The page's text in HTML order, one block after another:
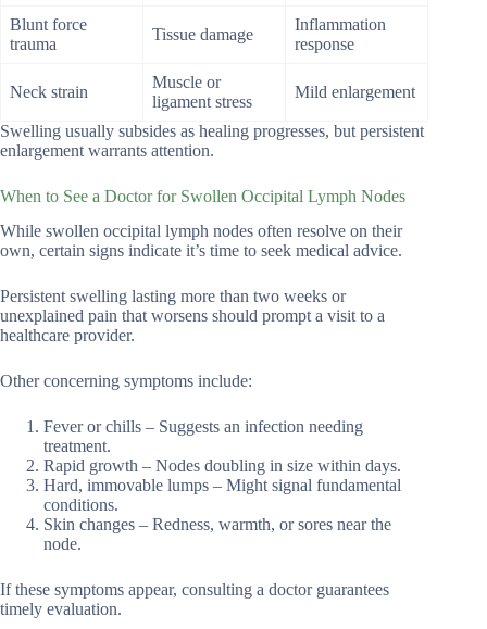
Blunt force
trauma
Tissue damage
Inflammation
response
Neck strain
Muscle or
ligament stress
Mild enlargement
Swelling usually subsides as healing progresses, but persistent
enlargement warrants attention.
When to See a Doctor for Swollen Occipital Lymph Nodes
While swollen occipital lymph nodes often resolve on their
own, certain signs indicate it’s time to seek medical advice.
Persistent swelling lasting more than two weeks or
unexplained pain that worsens should prompt a visit to a
healthcare provider.
Other concerning symptoms include:
Fever or chills – Suggests an infection needing
treatment.
Rapid growth – Nodes doubling in size within days.
Hard, immovable lumps – Might signal fundamental
conditions.
Skin changes – Redness, warmth, or sores near the
node.
If these symptoms appear, consulting a doctor guarantees
timely evaluation.